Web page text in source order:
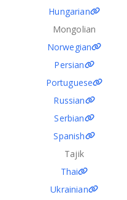
Hungarian
Mongolian
Norwegian
Persian
Portuguese
Russian
Serbian
Spanish
Tajik
Thai
Ukrainian